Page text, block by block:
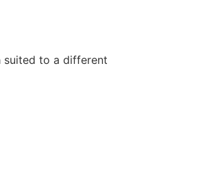
suited to a different